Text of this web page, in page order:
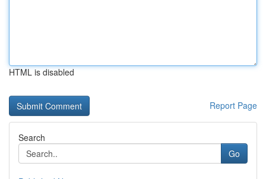
HTML is disabled
Report Page
Search
Go